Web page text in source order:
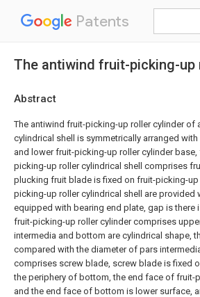
Patents
The antiwind fruit-picking-
Abstract
The antiwind fruit-picking-up roller cylinder
cylindrical shell is symmetrically arranged
and lower fruit-picking-up roller cylinder
picking-up roller cylindrical shell comprises
plucking fruit blade is fixed on fruit-picking-
picking-up roller cylindrical shell are
equipped with bearing end plate, gap is there
fruit-picking-up roller cylinder comprises
intermedia and bottom are cylindrical shape,
compared with the diameter of pars
comprises screw blade, screw blade is fixed
the periphery of bottom, the end face of fruit-
and the end face of bottom is lower surface,